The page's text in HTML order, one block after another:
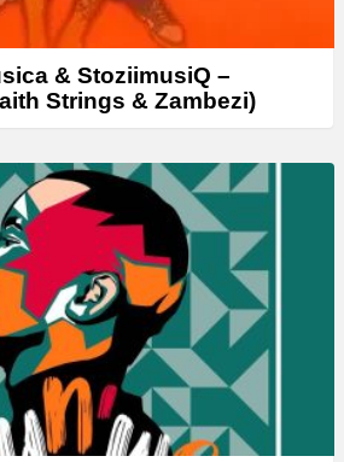
& StoziimusiQ –
Strings & Zambezi)